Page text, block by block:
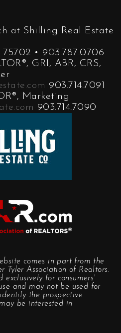
at Shilling Real Estate
75702 • 903.787.0706
GRI, ABR, CRS,
903.714.7091
Marketing
903.714.7090
comes in part from the
Tyler Association of Realtors.
for consumers'
and may not be used for
the prospective
be interested in